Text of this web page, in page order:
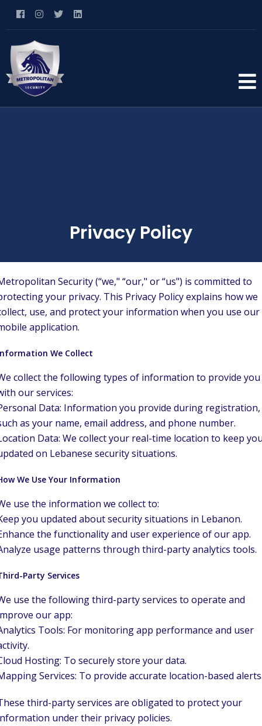
Privacy Policy
Security (“we," “our," or “us") is committed to
your privacy. This Privacy Policy explains how we
use, and protect your information when you use our
application.
We Collect
collect the following types of information to provide you
our services:
Data: Information you provide during registration,
as your name, email address, and phone number.
Data: We collect your real-time location to keep
on Lebanese security situations.
We Use Your Information
use the information we collect to:
you updated about security situations in Lebanon.
the functionality and user experience of our app.
usage patterns through third-party analytics tools.
Party Services
use the following third-party services to operate and
our app:
Tools: For monitoring app performance and user
Hosting: To securely store your data.
Services: To provide accurate location-based
third-party services are obligated to protect your
under their privacy policies.